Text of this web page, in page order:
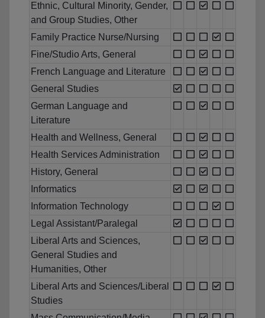
Ethnic, Cultural Minority, Gender,
and Group Studies, Other
Family Practice Nurse/Nursing
Fine/Studio Arts, General
French Language and Literature
General Studies
German Language and
Literature
Health and Wellness, General
Health Services Administration
History, General
Informatics
Information Technology
Legal Assistant/Paralegal
Liberal Arts and Sciences,
General Studies and
Humanities, Other
Liberal Arts and Sciences/Liberal
Studies